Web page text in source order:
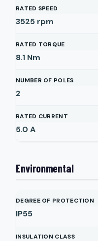
RATED SPEED
3525 rpm
RATED TORQUE
8.1 Nm
NUMBER OF POLES
2
RATED CURRENT
5.0 A
Environmental
DEGREE OF PROTECTION
IP55
INSULATION CLASS